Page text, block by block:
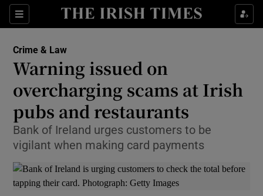
Sections
Show Culture sub sections
Show Technology sub sections
Show Science sub sections
Crime & Law
Warning issued on
overcharging scams at Irish
pubs and restaurants
Bank of Ireland urges customers to be
vigilant when making card payments